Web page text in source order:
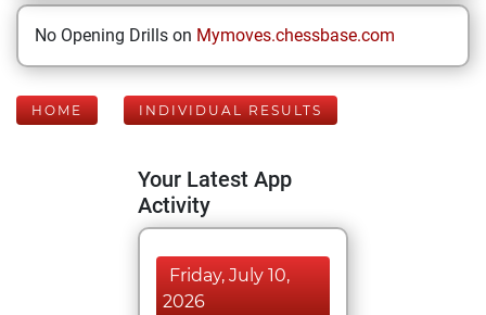
No Opening Drills on Mymoves.chessbase.com
HOME INDIVIDUAL RESULTS
Your Latest App
Activity
Friday, July 10,
2026